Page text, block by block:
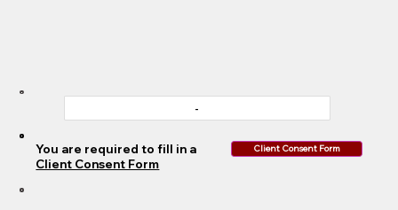
-
You are required to fill in a
Client Consent Form
Client Consent Form